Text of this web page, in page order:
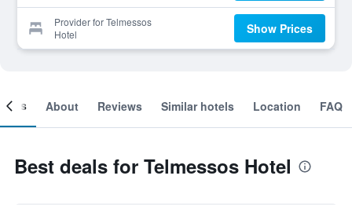
Provider for Telmessos
Hotel
Show Prices
About Reviews Similar hotels Location FAQ
Best deals for Telmessos Hotel